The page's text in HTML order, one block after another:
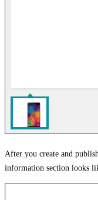
After you create and
information section looks